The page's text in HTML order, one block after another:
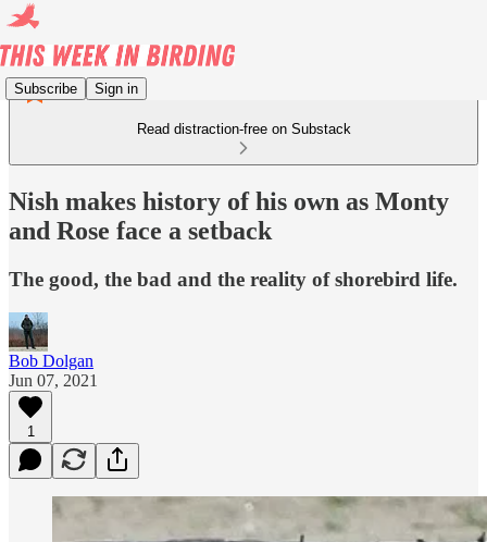
Subscribe Sign in
Read distraction-free on Substack
Nish makes history of his own as Monty
and Rose face a setback
The good, the bad and the reality of shorebird life.
Bob Dolgan
Jun 07, 2021
1